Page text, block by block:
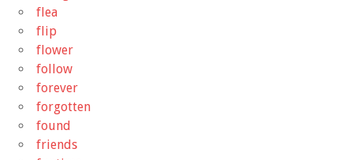
flea
flip
flower
follow
forever
forgotten
found
friends